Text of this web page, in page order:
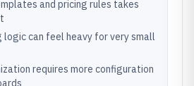
and pricing rules takes
logic can feel heavy for very small
requires more configuration